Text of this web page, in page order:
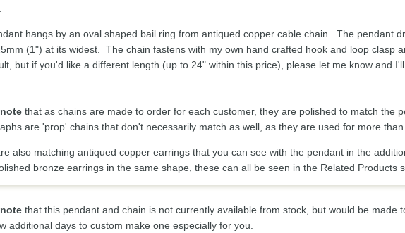
hangs by an oval shaped bail ring from antiqued copper cable chain. The pendant
(1") at its widest. The chain fastens with my own hand crafted hook and loop clasp
but if you'd like a different length (up to 24" within this price), please let me know and
that as chains are made to order for each customer, they are polished to match the
are 'prop' chains that don't necessarily match as well, as they are used for more
also matching antiqued copper earrings that you can see with the pendant in the
bronze earrings in the same shape, these can all be seen in the Related Products
that this pendant and chain is not currently available from stock, but would be made
additional days to custom make one especially for you.